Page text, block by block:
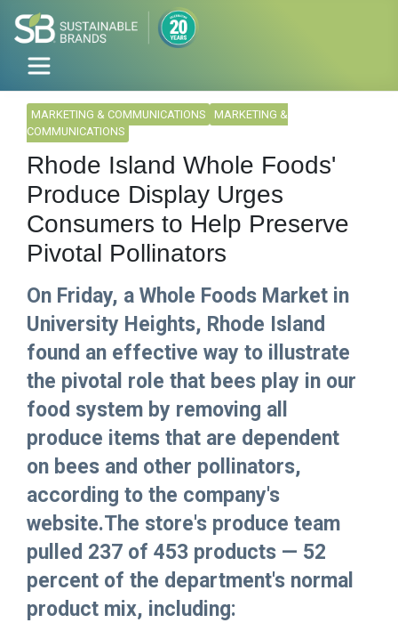
MARKETING & COMMUNICATIONS
MARKETING &
COMMUNICATIONS
Rhode Island Whole Foods'
Produce Display Urges
Consumers to Help Preserve
Pivotal Pollinators
On Friday, a Whole Foods Market in
University Heights, Rhode Island
found an effective way to illustrate
the pivotal role that bees play in our
food system by removing all
produce items that are dependent
on bees and other pollinators,
according to the company's
website.The store's produce team
pulled 237 of 453 products — 52
percent of the department's normal
product mix, including: